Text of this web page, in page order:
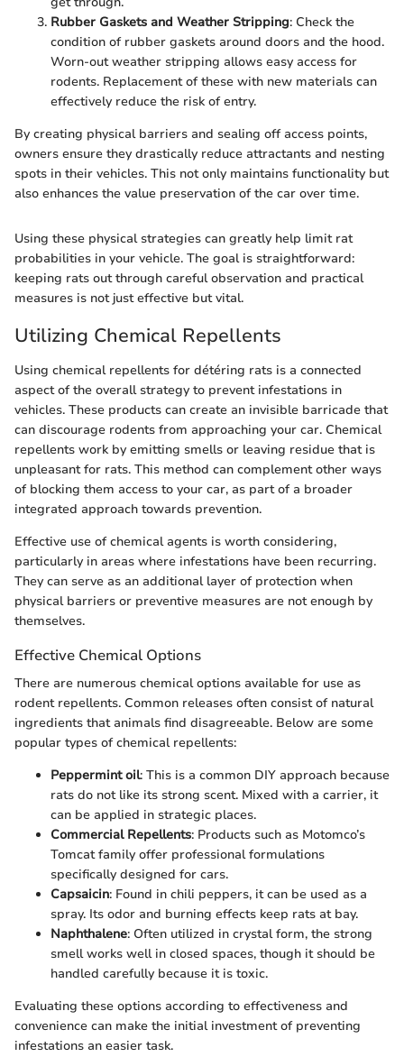
Rubber Gaskets and Weather Stripping: Check the
condition of rubber gaskets around doors and the hood.
Worn-out weather stripping allows easy access for
rodents. Replacement of these with new materials can
effectively reduce the risk of entry.
By creating physical barriers and sealing off access points,
owners ensure they drastically reduce attractants and nesting
spots in their vehicles. This not only maintains functionality but
also enhances the value preservation of the car over time.
Using these physical strategies can greatly help limit rat
probabilities in your vehicle. The goal is straightforward:
keeping rats out through careful observation and practical
measures is not just effective but vital.
Utilizing Chemical Repellents
Using chemical repellents for détéring rats is a connected
aspect of the overall strategy to prevent infestations in
vehicles. These products can create an invisible barricade that
can discourage rodents from approaching your car. Chemical
repellents work by emitting smells or leaving residue that is
unpleasant for rats. This method can complement other ways
of blocking them access to your car, as part of a broader
integrated approach towards prevention.
Effective use of chemical agents is worth considering,
particularly in areas where infestations have been recurring.
They can serve as an additional layer of protection when
physical barriers or preventive measures are not enough by
themselves.
Effective Chemical Options
There are numerous chemical options available for use as
rodent repellents. Common releases often consist of natural
ingredients that animals find disagreeable. Below are some
popular types of chemical repellents:
Peppermint oil: This is a common DIY approach because
rats do not like its strong scent. Mixed with a carrier, it
can be applied in strategic places.
Commercial Repellents: Products such as Motomco’s
Tomcat family offer professional formulations
specifically designed for cars.
Capsaicin: Found in chili peppers, it can be used as a
spray. Its odor and burning effects keep rats at bay.
Naphthalene: Often utilized in crystal form, the strong
smell works well in closed spaces, though it should be
handled carefully because it is toxic.
Evaluating these options according to effectiveness and
convenience can make the initial investment of preventing
infestations an easier task.